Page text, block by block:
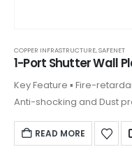
COPPER INFRASTRUCTURE,SAFENET
1-Port Shutter Wall
Key Feature ▪ Fire-retardant plastic with UV stabilizer. ▪ Sturdy,
Anti-shocking and Dust
keystones. ▪ Front plate
READ MORE